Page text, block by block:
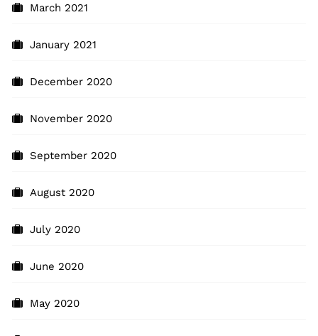
March 2021
January 2021
December 2020
November 2020
September 2020
August 2020
July 2020
June 2020
May 2020